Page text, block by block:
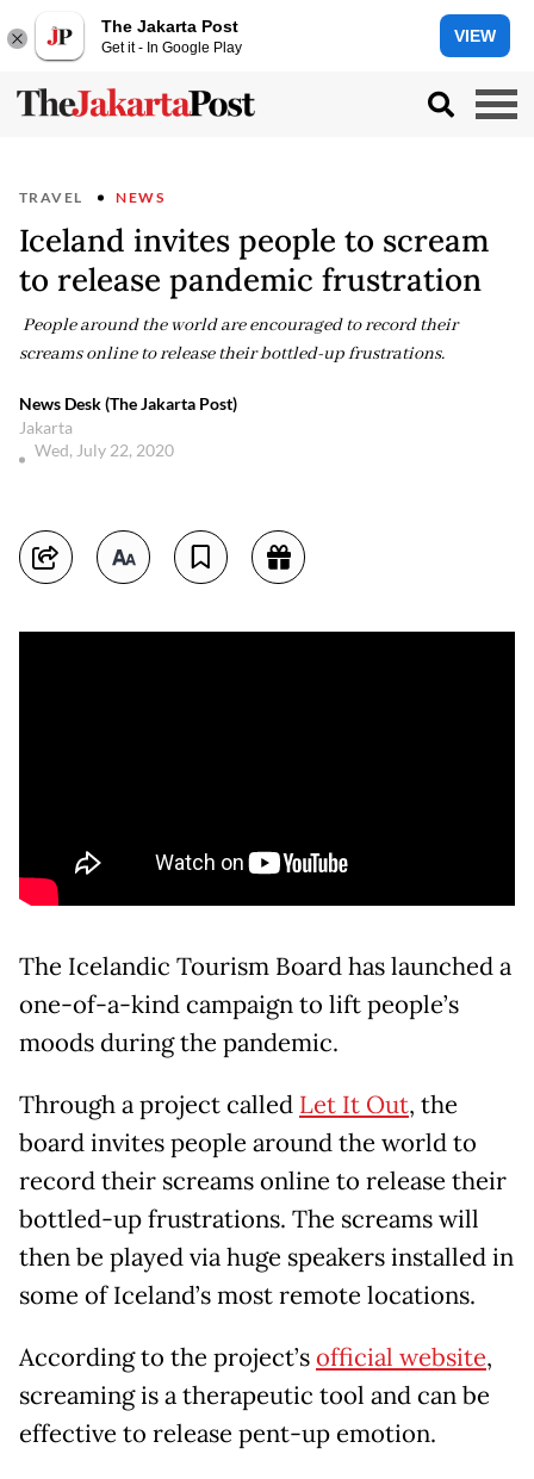
The Jakarta Post
Get it - In Google Play
VIEW
TRAVEL NEWS
Iceland invites people to scream
to release pandemic frustration
People around the world are encouraged to record their
screams online to release their bottled-up frustrations.
News Desk (The Jakarta Post)
Jakarta
Wed, July 22, 2020
The Icelandic Tourism Board has launched a
one-of-a-kind campaign to lift people’s
moods during the pandemic.
Through a project called Let It Out, the
board invites people around the world to
record their screams online to release their
bottled-up frustrations. The screams will
then be played via huge speakers installed in
some of Iceland’s most remote locations.
According to the project’sofficial website,
screaming is a therapeutic tool and can be
effective to release pent-up emotion.